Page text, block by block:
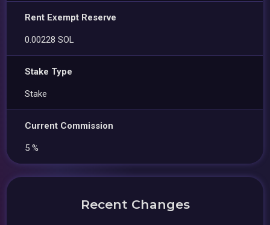
Rent Exempt Reserve
0.00228 SOL
Stake Type
Stake
Current Commission
5 %
Recent Changes